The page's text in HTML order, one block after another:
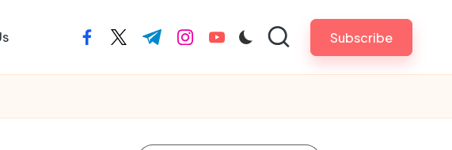
facebook.com
twitter.com
t.me instagram.com
youtube.com Subscribe